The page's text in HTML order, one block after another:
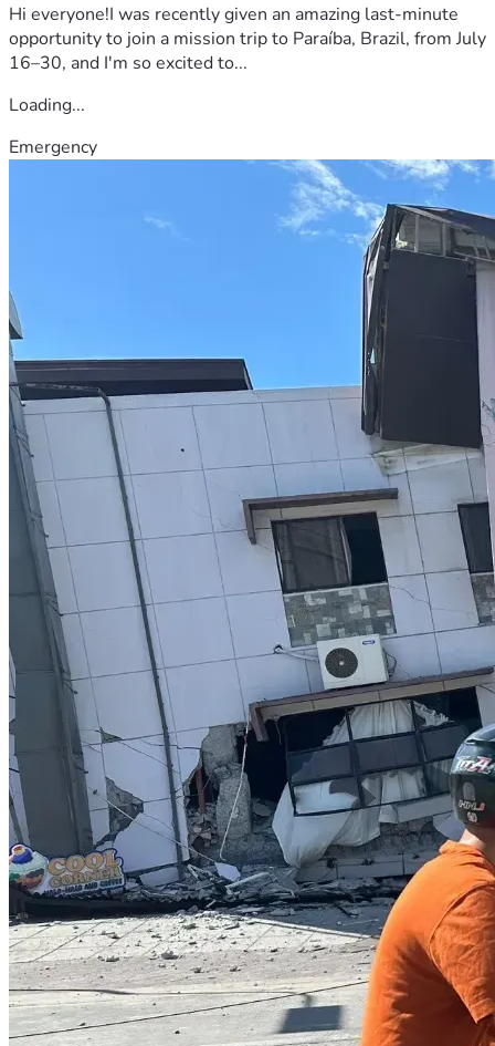
Hi everyone!I was recently given an amazing last-minute
opportunity to join a mission trip to Paraíba, Brazil, from July
16–30, and I'm so excited to...
Loading...
Emergency